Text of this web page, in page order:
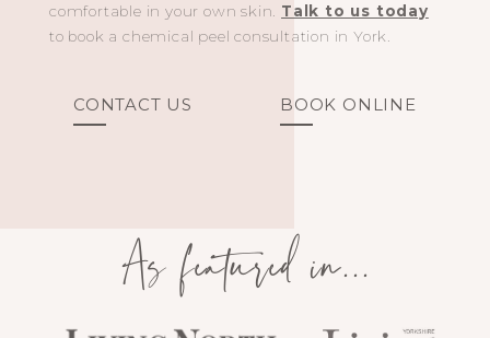
comfortable in your own skin. Talk to us today
to book a chemical peel consultation in York.
CONTACT US BOOK ONLINE
As featured in...